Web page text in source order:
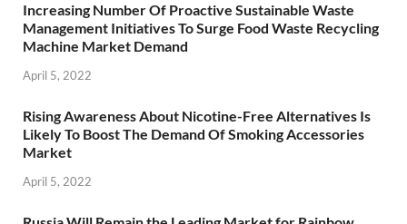
Increasing Number Of Proactive Sustainable Waste
Management Initiatives To Surge Food Waste Recycling
Machine Market Demand
April 5, 2022
Rising Awareness About Nicotine-Free Alternatives Is
Likely To Boost The Demand Of Smoking Accessories
Market
April 5, 2022